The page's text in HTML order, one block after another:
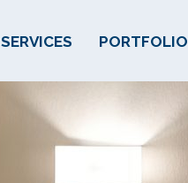
SERVICES PORTFOLIO